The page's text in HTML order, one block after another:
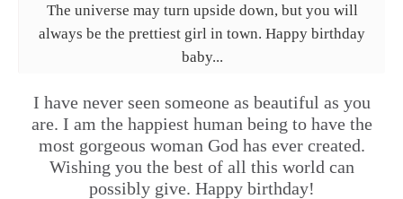
The universe may turn upside down, but you will
always be the prettiest girl in town. Happy birthday
baby...
I have never seen someone as beautiful as you
are. I am the happiest human being to have the
most gorgeous woman God has ever created.
Wishing you the best of all this world can
possibly give. Happy birthday!